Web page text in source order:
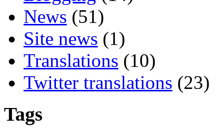
News (51)
Site news (1)
Translations (10)
Twitter translations (23)
Tags